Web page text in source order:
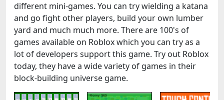
different mini-games. You can try wielding a katana
and go fight other players, build your own lumber
yard and much much more. There are 100's of
games available on Roblox which you can try as a
lot of developers support this game. Try out Roblox
today, they have a wide variety of games in their
block-building universe game.